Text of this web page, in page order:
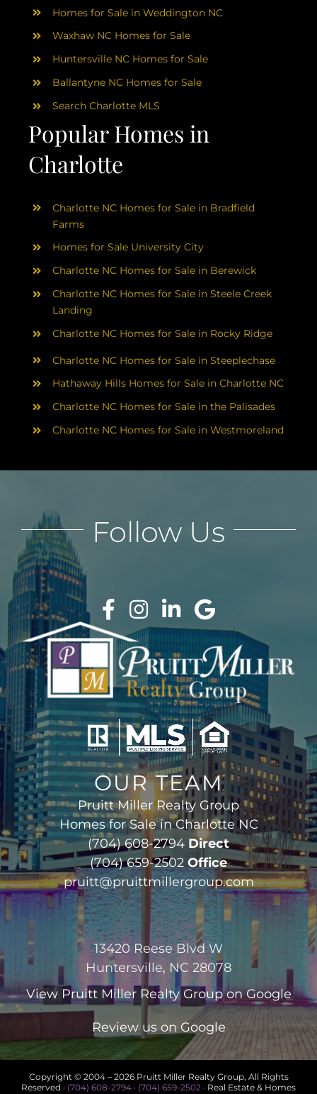
CONTACT
Popular Homes in
Charlotte
Homes for Sale in Weddington NC
Waxhaw NC Homes for Sale
Huntersville NC Homes for Sale
Ballantyne NC Homes for Sale
Search Charlotte MLS
Charlotte NC Homes for Sale in Bradfield
Farms
Homes for Sale University City
Charlotte NC Homes for Sale in Berewick
Charlotte NC Homes for Sale in Steele Creek
Landing
Charlotte NC Homes for Sale in Rocky Ridge
Charlotte NC Homes for Sale in Steeplechase
Hathaway Hills Homes for Sale in Charlotte NC
Charlotte NC Homes for Sale in the Palisades
Charlotte NC Homes for Sale in Westmoreland
OUR TEAM
Pruitt Miller Realty Group
Homes for Sale in Charlotte NC
(704) 608-2794 Direct
(704) 659-2502 Office
pruitt@pruittmillergroup.com
13420 Reese Blvd W
Huntersville, NC 28078
View Pruitt Miller Realty Groupon Google
Review us on Google
Follow Us
Copyright © 2004 – 2026 Pruitt Miller Realty Group, All Rights
Reserved · (704) 608-2794 · (704) 659-2502 · Real Estate & Homes